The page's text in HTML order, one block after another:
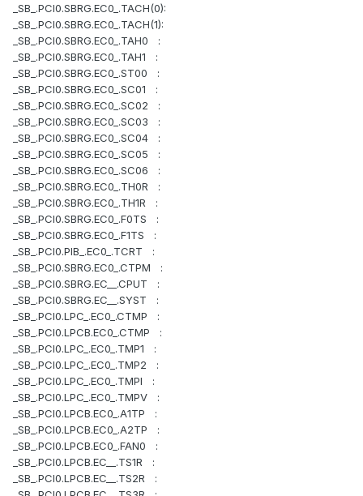
_SB_.PCI0.SBRG.EC0_.TACH(0):
_SB_.PCI0.SBRG.EC0_.TACH(1):
_SB_.PCI0.SBRG.EC0_.TAH0 :
_SB_.PCI0.SBRG.EC0_.TAH1 :
_SB_.PCI0.SBRG.EC0_.ST00 :
_SB_.PCI0.SBRG.EC0_.SC01 :
_SB_.PCI0.SBRG.EC0_.SC02 :
_SB_.PCI0.SBRG.EC0_.SC03 :
_SB_.PCI0.SBRG.EC0_.SC04 :
_SB_.PCI0.SBRG.EC0_.SC05 :
_SB_.PCI0.SBRG.EC0_.SC06 :
_SB_.PCI0.SBRG.EC0_.TH0R :
_SB_.PCI0.SBRG.EC0_.TH1R :
_SB_.PCI0.SBRG.EC0_.F0TS :
_SB_.PCI0.SBRG.EC0_.F1TS :
_SB_.PCI0.PIB_.EC0_.TCRT :
_SB_.PCI0.SBRG.EC0_.CTPM :
_SB_.PCI0.SBRG.EC__.CPUT :
_SB_.PCI0.SBRG.EC__.SYST :
_SB_.PCI0.LPC_.EC0_.CTMP :
_SB_.PCI0.LPCB.EC0_.CTMP :
_SB_.PCI0.LPC_.EC0_.TMP1 :
_SB_.PCI0.LPC_.EC0_.TMP2 :
_SB_.PCI0.LPC_.EC0_.TMPI :
_SB_.PCI0.LPC_.EC0_.TMPV :
_SB_.PCI0.LPCB.EC0_.A1TP :
_SB_.PCI0.LPCB.EC0_.A2TP :
_SB_.PCI0.LPCB.EC0_.FAN0 :
_SB_.PCI0.LPCB.EC__.TS1R :
_SB_.PCI0.LPCB.EC__.TS2R :